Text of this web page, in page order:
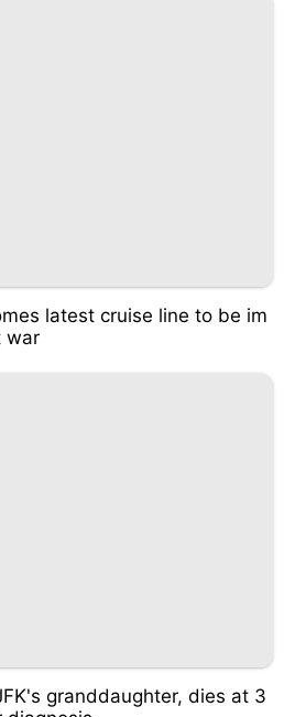
latest cruise line to be im
war
granddaughter, dies at 3